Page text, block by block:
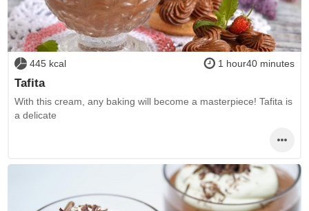
445 kcal 1 hour40 minutes
Tafita
With this cream, any baking will become a masterpiece! Tafita is
a delicate